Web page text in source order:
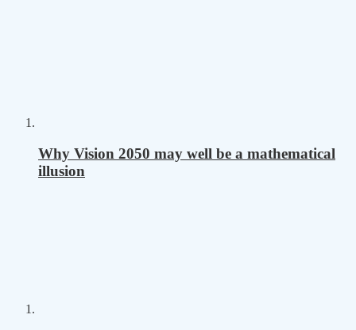
Why Vision 2050 may well be a mathematical
illusion